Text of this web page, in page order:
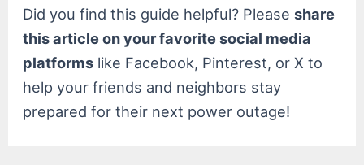
Did you find this guide helpful? Pleaseshare
this article on your favorite social media
platforms like Facebook, Pinterest, or X to
help your friends and neighbors stay
prepared for their next power outage!